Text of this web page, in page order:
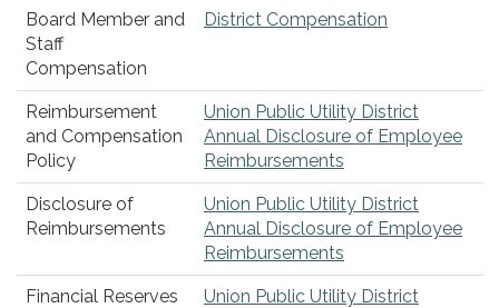
Board Member and
Staff
Compensation
District Compensation
Reimbursement
and Compensation
Policy
Union Public Utility District
Annual Disclosure of Employee
Reimbursements
Disclosure of
Reimbursements
Union Public Utility District
Annual Disclosure of Employee
Reimbursements
Financial Reserves
Union Public Utility District